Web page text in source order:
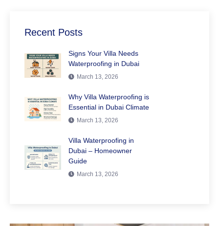
Recent Posts
Signs Your Villa Needs
Waterproofing in Dubai
March 13, 2026
Why Villa Waterproofing is
Essential in Dubai Climate
March 13, 2026
Villa Waterproofing in
Dubai – Homeowner
Guide
March 13, 2026